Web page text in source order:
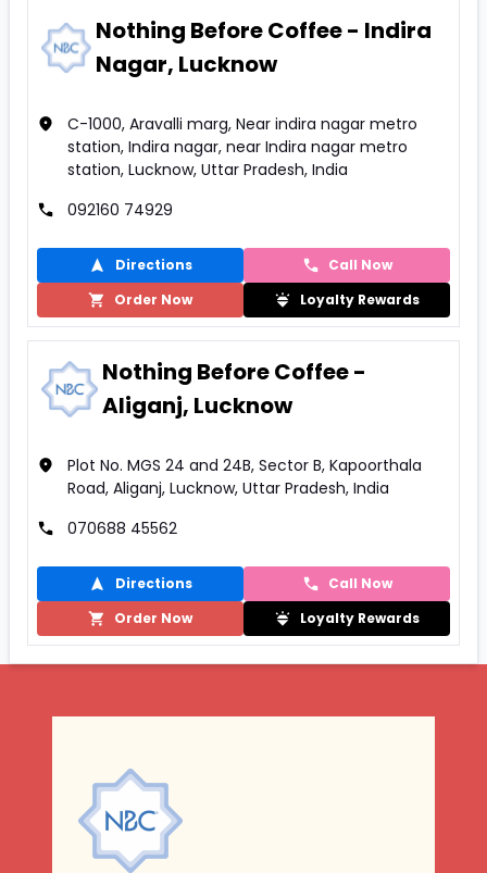
Nothing Before Coffee - Indira
Nagar, Lucknow
C-1000, Aravalli marg, Near indira nagar metro
station, Indira nagar, near Indira nagar metro
station, Lucknow, Uttar Pradesh, India
092160 74929
Directions
Call Now
Order Now
Loyalty Rewards
Nothing Before Coffee -
Aliganj, Lucknow
Plot No. MGS 24 and 24B, Sector B, Kapoorthala
Road, Aliganj, Lucknow, Uttar Pradesh, India
070688 45562
Directions
Call Now
Order Now
Loyalty Rewards